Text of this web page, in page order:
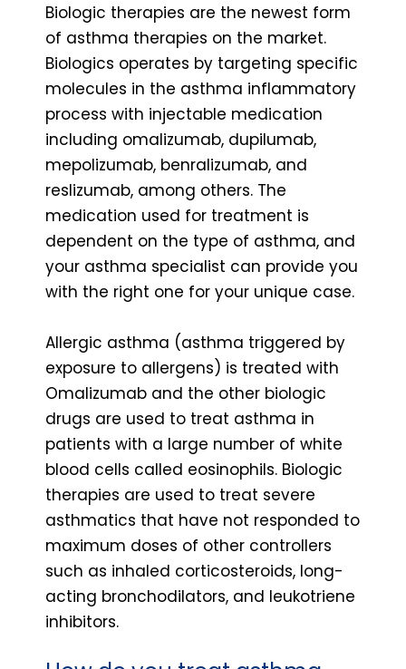
Biologic therapies are the newest form
of asthma therapies on the market.
Biologics operates by targeting specific
molecules in the asthma inflammatory
process with injectable medication
including omalizumab, dupilumab,
mepolizumab, benralizumab, and
reslizumab, among others. The
medication used for treatment is
dependent on the type of asthma, and
your asthma specialist can provide you
with the right one for your unique case.
Allergic asthma (asthma triggered by
exposure to allergens) is treated with
Omalizumab and the other biologic
drugs are used to treat asthma in
patients with a large number of white
blood cells called eosinophils. Biologic
therapies are used to treat severe
asthmatics that have not responded to
maximum doses of other controllers
such as inhaled corticosteroids, long-
acting bronchodilators, and leukotriene
inhibitors.